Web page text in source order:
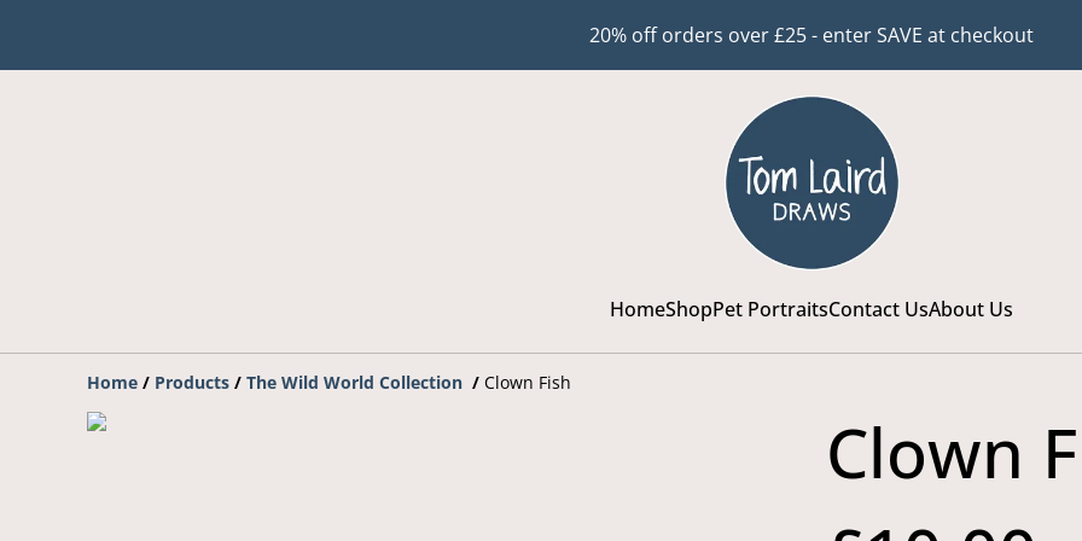
20% off orders over £25 - enter SAVE at checkout
HomeShopPet PortraitsContact UsAbout Us
Home / Products / The Wild World Collection / Clown Fish
Clown